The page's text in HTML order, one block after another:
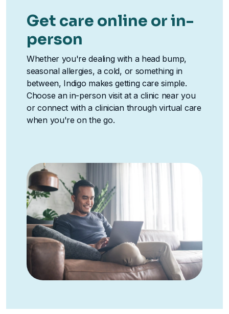
Get care online or in-
person
Whether you're dealing with a head bump,
seasonal allergies, a cold, or something in
between, Indigo makes getting care simple.
Choose an in-person visit at a clinic near you
or connect with a clinician through virtual care
when you're on the go.